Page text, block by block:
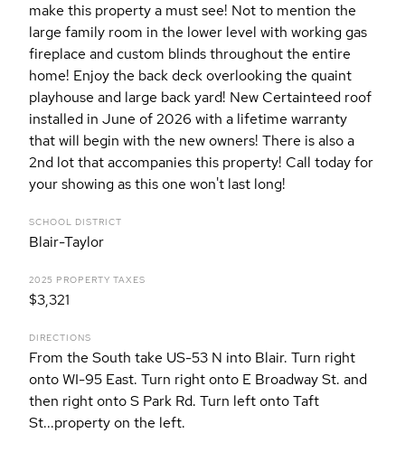
make this property a must see! Not to mention the
large family room in the lower level with working gas
fireplace and custom blinds throughout the entire
home! Enjoy the back deck overlooking the quaint
playhouse and large back yard! New Certainteed roof
installed in June of 2026 with a lifetime warranty
that will begin with the new owners! There is also a
2nd lot that accompanies this property! Call today for
your showing as this one won't last long!
SCHOOL DISTRICT
Blair-Taylor
2025 PROPERTY TAXES
$3,321
DIRECTIONS
From the South take US-53 N into Blair. Turn right
onto WI-95 East. Turn right onto E Broadway St. and
then right onto S Park Rd. Turn left onto Taft
St...property on the left.